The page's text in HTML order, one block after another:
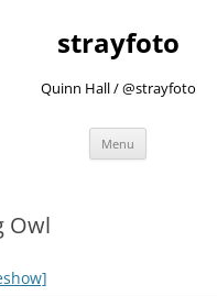
strayfoto
Quinn Hall / @strayfoto
Menu
Owl